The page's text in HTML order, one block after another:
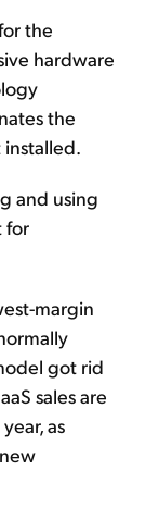
the
hardware
the
and using
for
margin
got rid
sales are
as